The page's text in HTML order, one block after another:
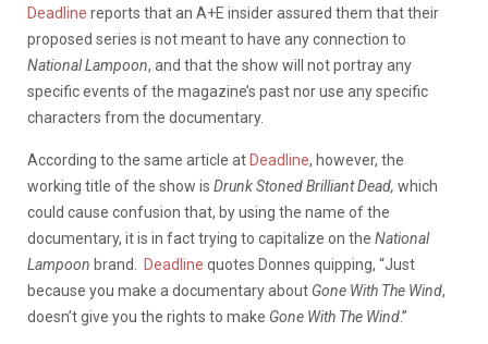
Deadline reports that an A+E insider assured them that their
proposed series is not meant to have any connection to
National Lampoon, and that the show will not portray any
specific events of the magazine’s past nor use any specific
characters from the documentary.
According to the same article at Deadline, however, the
working title of the show is Drunk Stoned Brilliant Dead, which
could cause confusion that, by using the name of the
documentary, it is in fact trying to capitalize on the National
Lampoon brand. Deadline quotes Donnes quipping, “Just
because you make a documentary about Gone With The Wind,
doesn’t give you the rights to make Gone With The Wind.”